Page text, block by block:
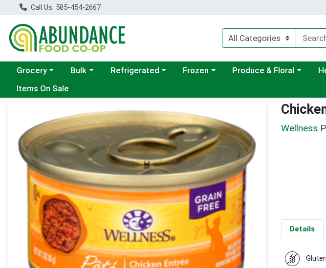
Call Us: 585-454-2667
Choose a category menu
Grocery Choose a category menu
Bulk Choose a category menu
Refrigerated Choose a category menu
Frozen Choose a category menu
Produce & Floral
Items On Sale
Product Details Page
Wellness
Details